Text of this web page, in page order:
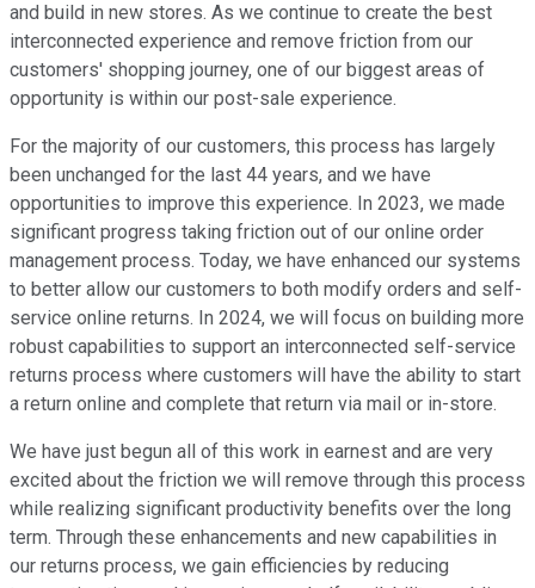
and build in new stores. As we continue to create the best
interconnected experience and remove friction from our
customers' shopping journey, one of our biggest areas of
opportunity is within our post-sale experience.
For the majority of our customers, this process has largely
been unchanged for the last 44 years, and we have
opportunities to improve this experience. In 2023, we made
significant progress taking friction out of our online order
management process. Today, we have enhanced our systems
to better allow our customers to both modify orders and self-
service online returns. In 2024, we will focus on building more
robust capabilities to support an interconnected self-service
returns process where customers will have the ability to start
a return online and complete that return via mail or in-store.
We have just begun all of this work in earnest and are very
excited about the friction we will remove through this process
while realizing significant productivity benefits over the long
term. Through these enhancements and new capabilities in
our returns process, we gain efficiencies by reducing